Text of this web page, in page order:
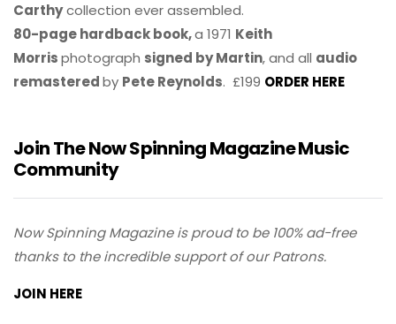
Carthycollection ever assembled.
80-page hardback book,a 1971 Keith
Morrisphotograph signed by Martin, and all audio
remasteredby Pete Reynolds. £199 ORDER HERE
Join The Now Spinning Magazine Music
Community
Now Spinning Magazine is proud to be 100% ad-free
thanks to the incredible support of our Patrons.
JOIN HERE